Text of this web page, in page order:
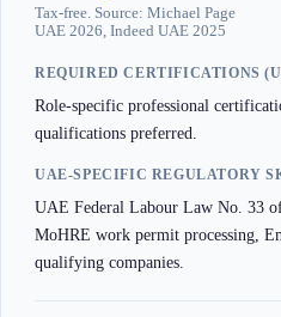
Tax-free. Source: Michael Page
UAE 2026, Indeed UAE 2025
REQUIRED CERTIFICATIONS
Role-specific professional
qualifications preferred.
UAE-SPECIFIC REGULATORY
UAE Federal Labour Law No. 33
MoHRE work permit processing,
qualifying companies.